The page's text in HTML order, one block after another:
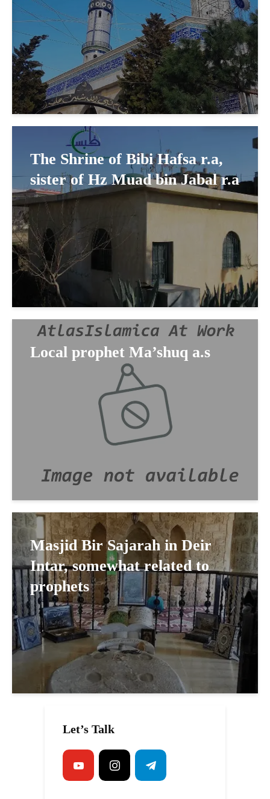
The Shrine of Bibi Hafsa r.a,
sister of Hz Muad bin Jabal r.a
Local prophet Ma’shuq a.s
Masjid Bir Sajarah in Deir
Intar, somewhat related to
prophets
Let’s Talk